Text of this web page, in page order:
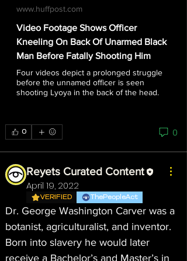
www.huffpost.com
Video Footage Shows Officer
Kneeling On Back Of Unarmed Black
Man Before Fatally Shooting Him
Four videos depict a prolonged struggle
before the unnamed officer is seen
shooting Lyoya in the back of the head.
0 0
Reyets Curated Content
April 19, 2022
VERIFIED ThePeopleAct
Dr. George Washington Carver was a
botanist, agriculturalist, and inventor.
Born into slavery he would later
receive a Bachelor’s and Master’s in